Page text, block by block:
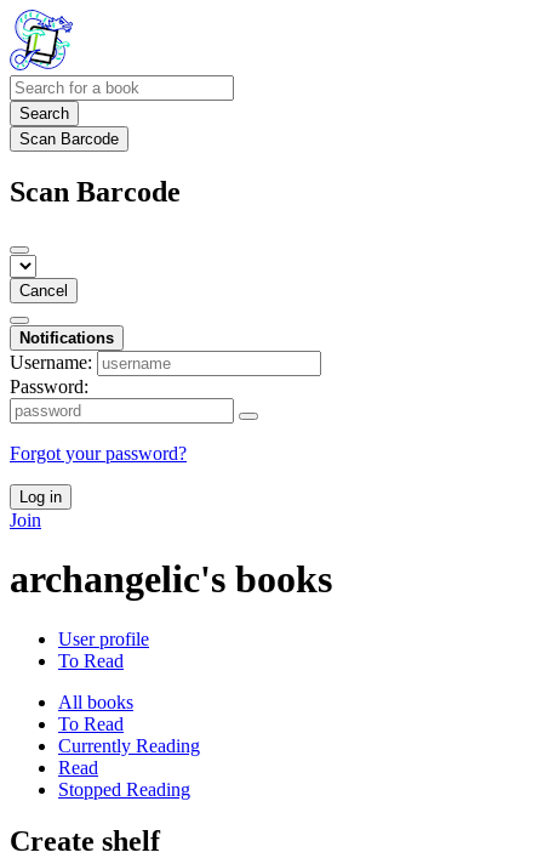
Search
Scan Barcode
Scan Barcode
Cancel
Notifications
Username:
Password:
Forgot your password?
Log in
Join
archangelic's books
User profile
To Read
All books
To Read
Currently Reading
Read
Stopped Reading
Create shelf